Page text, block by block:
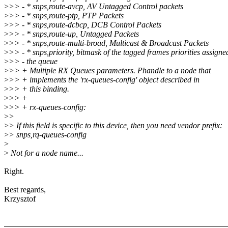
>>> - * snps,route-avcp, AV Untagged Control packets
>>> - * snps,route-ptp, PTP Packets
>>> - * snps,route-dcbcp, DCB Control Packets
>>> - * snps,route-up, Untagged Packets
>>> - * snps,route-multi-broad, Multicast & Broadcast Packets
>>> - * snps,priority, bitmask of the tagged frames priorities
>>> - the queue
>>> + Multiple RX Queues parameters. Phandle to a node that
>>> + implements the 'rx-queues-config' object described in
>>> + this binding.
>>> +
>>> + rx-queues-config:
>>
>> If this field is specific to this device, then you need vendor prefix:
>> snps,rq-queues-config
>
> Not for a node name...
Right.
Best regards,
Krzysztof